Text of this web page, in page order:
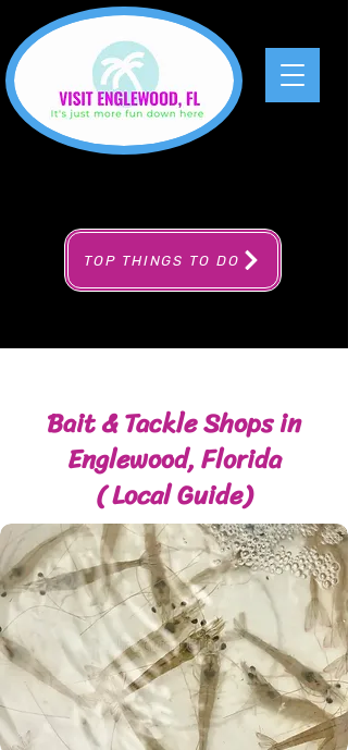
TOP THINGS TO DO
Bait & Tackle Shops in
Englewood, Florida
( Local Guide)